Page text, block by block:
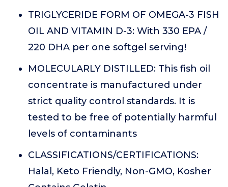
TRIGLYCERIDE FORM OF OMEGA-3 FISH
OIL AND VITAMIN D-3: With 330 EPA /
220 DHA per one softgel serving!
MOLECULARLY DISTILLED: This fish oil
concentrate is manufactured under
strict quality control standards. It is
tested to be free of potentially harmful
levels of contaminants
CLASSIFICATIONS/CERTIFICATIONS:
Halal, Keto Friendly, Non-GMO, Kosher